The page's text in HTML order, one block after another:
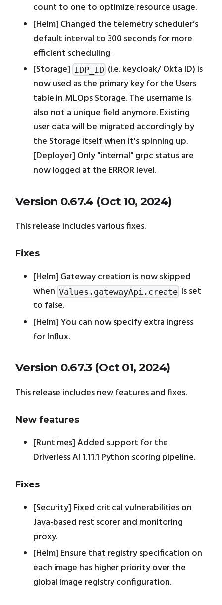
count to one to optimize resource usage.
[Helm] Changed the telemetry scheduler’s
default interval to 300 seconds for more
efficient scheduling.
[Storage] IDP_ID (i.e. keycloak/ Okta ID) is
now used as the primary key for the Users
table in MLOps Storage. The username is
also not a unique field anymore. Existing
user data will be migrated accordingly by
the Storage itself when it's spinning up.
[Deployer] Only "internal" grpc status are
now logged at the ERROR level.
Version 0.67.4 (Oct 10, 2024)
This release includes various fixes.
Fixes
[Helm] Gateway creation is now skipped
when Values.gatewayApi.create is set
to false.
[Helm] You can now specify extra ingress
for Influx.
Version 0.67.3 (Oct 01, 2024)
This release includes new features and fixes.
New features
[Runtimes] Added support for the
Driverless AI 1.11.1 Python scoring pipeline.
Fixes
[Security] Fixed critical vulnerabilities on
Java-based rest scorer and monitoring
proxy.
[Helm] Ensure that registry specification on
each image has higher priority over the
global image registry configuration.